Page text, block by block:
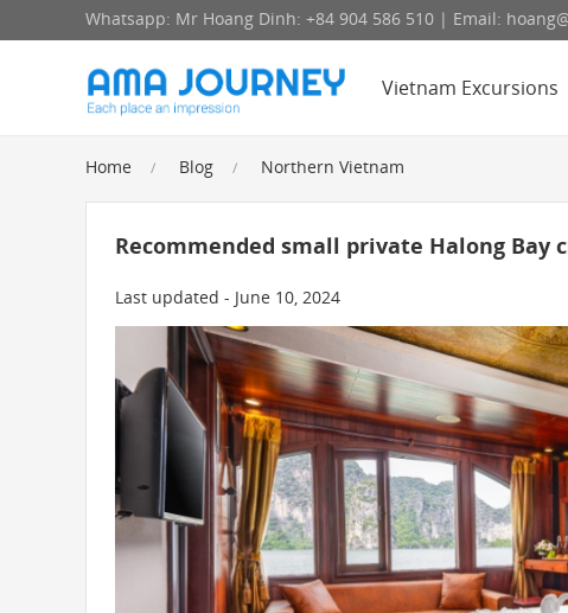
Whatsapp: Mr Hoang Dinh: +84 904 586 510 | Email:
Vietnam Excursions
Home Blog Northern Vietnam
Recommended small private Halong Bay
Last updated - June 10, 2024